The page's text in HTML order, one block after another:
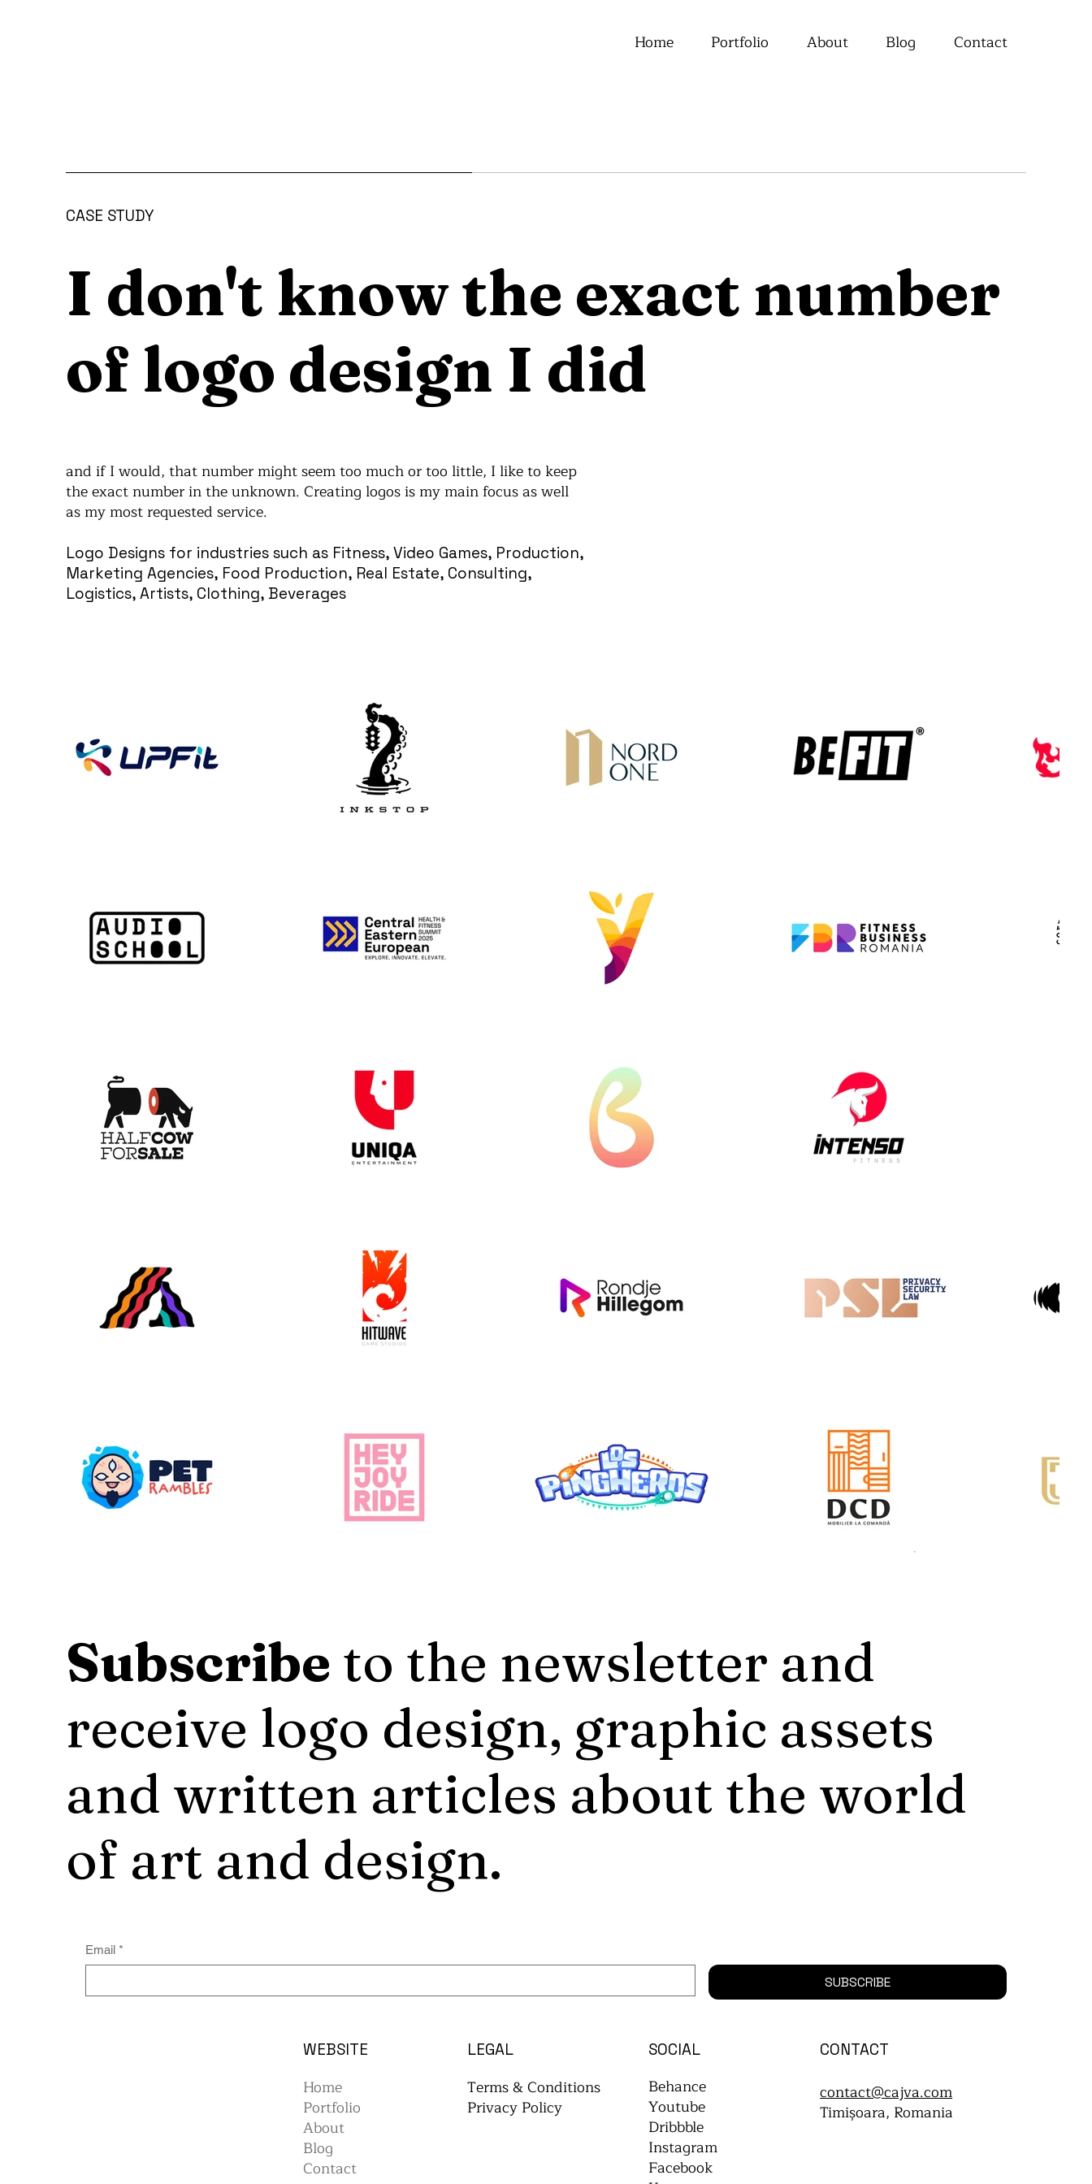
Home Portfolio About Blog Contact
CASE STUDY
I don't know the exact number
of logo design I did
and if I would, that number might seem too much or too little, I like to keep
the exact number in the unknown. Creating logos is my main focus as well
as my most requested service.
Logo Designs for industries such as Fitness, Video Games, Production,
Marketing Agencies, Food Production, Real Estate, Consulting,
Logistics, Artists, Clothing, Beverages
Subscribe to the newsletter and
receive logo design, graphic assets
and written articles about the world
of art and design.
Email *
SUBSCRIBE
Home
Portfolio
About
Blog
Contact
WEBSITE LEGAL
Privacy Policy
Terms & Conditions
SOCIAL
Behance
Youtube
Instagram
Facebook
Dribbble
CONTACT
contact@cajva.com
Timișoara, Romania